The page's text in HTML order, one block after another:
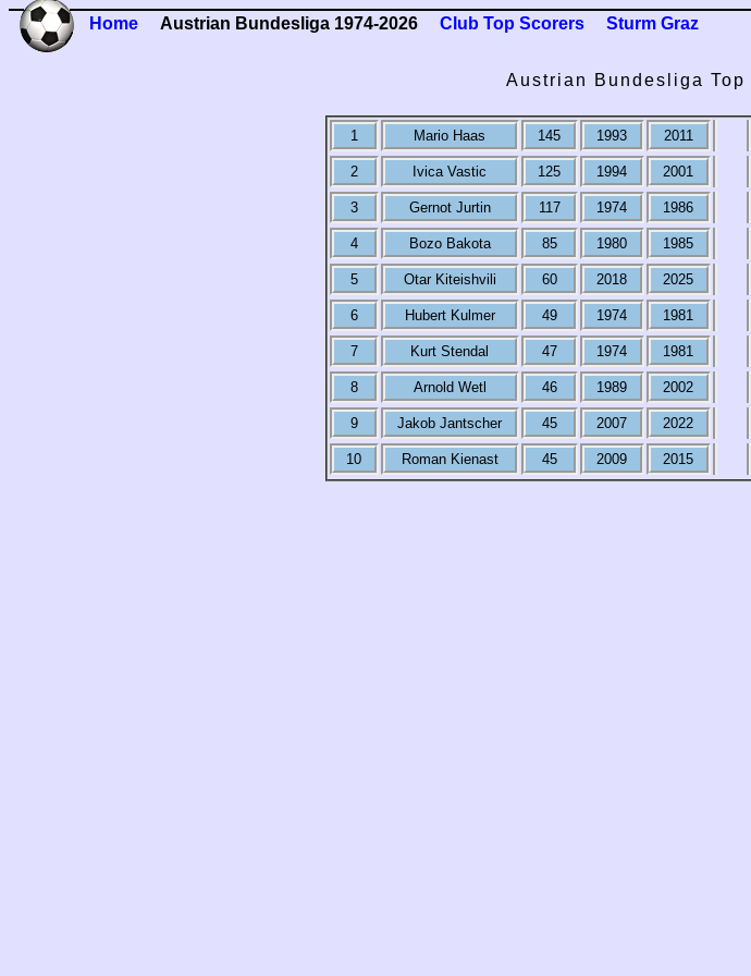
Home Austrian Bundesliga 1974-2026 Club Top Scorers Sturm Graz
Austrian Bundesliga Top
1 Mario Haas 145 1993 2011
2 Ivica Vastic 125 1994 2001
3 Gernot Jurtin 117 1974 1986
4 Bozo Bakota 85 1980 1985
5 Otar Kiteishvili 60 2018 2025
6 Hubert Kulmer 49 1974 1981
7 Kurt Stendal 47 1974 1981
8 Arnold Wetl 46 1989 2002
9 Jakob Jantscher 45 2007 2022
10 Roman Kienast 45 2009 2015